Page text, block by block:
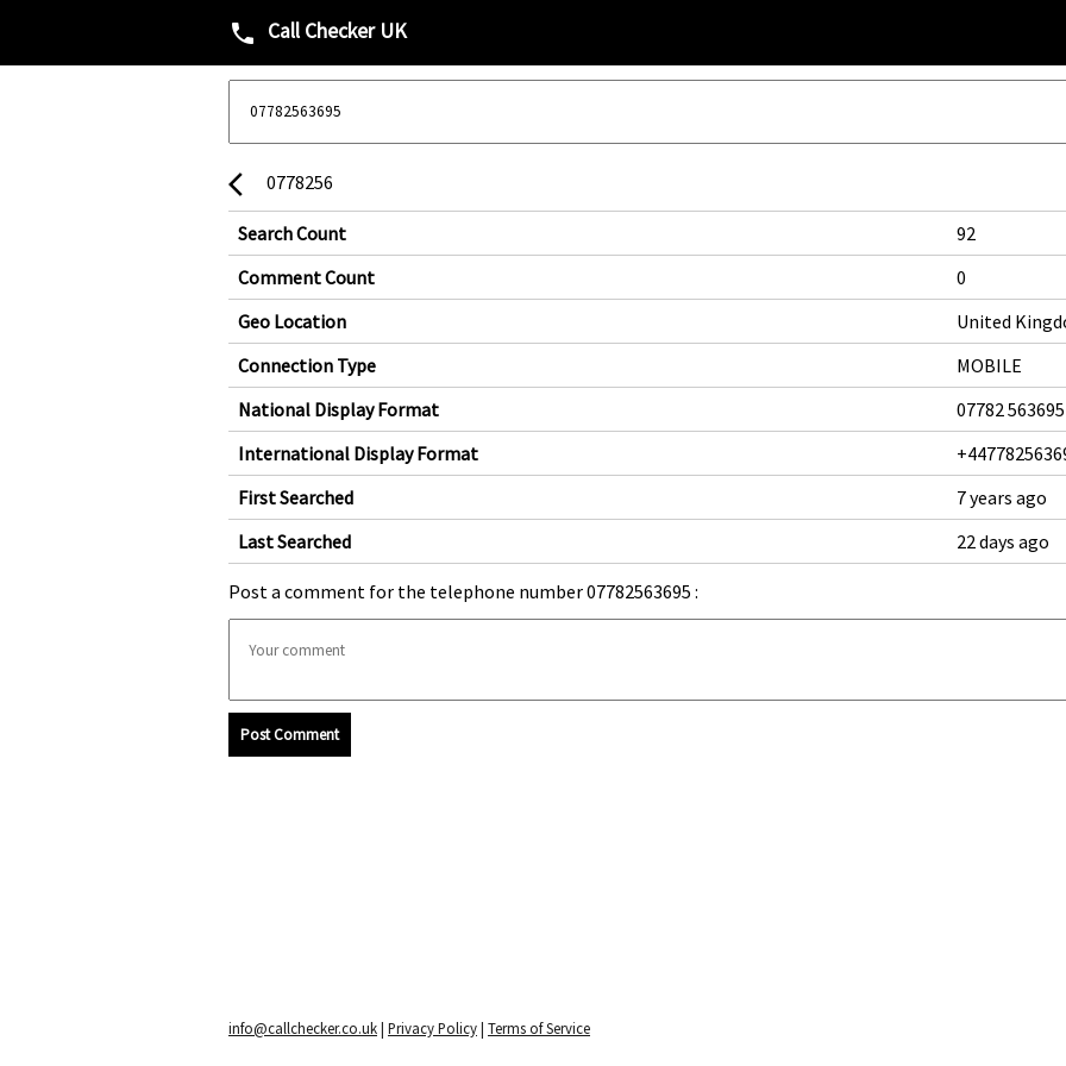
phone Call Checker UK
arrow_back_ios 0778256
Search Count
92
Comment Count
0
Geo Location
United
Connection Type
MOBILE
National Display Format
07782 563695
International Display Format
First Searched
7 years ago
Last Searched
22 days ago
Post a comment for the telephone number 07782563695 :
Post Comment
info@callchecker.co.uk| Privacy Policy| Terms of Service